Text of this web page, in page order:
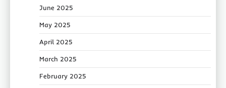
June 2025
May 2025
April 2025
March 2025
February 2025